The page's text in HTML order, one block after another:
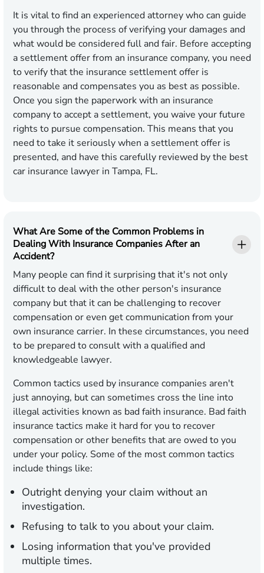
It is vital to find an experienced attorney who can guide
you through the process of verifying your damages and
what would be considered full and fair. Before accepting
a settlement offer from an insurance company, you need
to verify that the insurance settlement offer is
reasonable and compensates you as best as possible.
Once you sign the paperwork with an insurance
company to accept a settlement, you waive your future
rights to pursue compensation. This means that you
need to take it seriously when a settlement offer is
presented, and have this carefully reviewed by the best
car insurance lawyer in Tampa, FL.
What Are Some of the Common Problems in
Dealing With Insurance Companies After an
Accident?
Many people can find it surprising that it's not only
difficult to deal with the other person's insurance
company but that it can be challenging to recover
compensation or even get communication from your
own insurance carrier. In these circumstances, you need
to be prepared to consult with a qualified and
knowledgeable lawyer.
Common tactics used by insurance companies aren't
just annoying, but can sometimes cross the line into
illegal activities known as bad faith insurance. Bad faith
insurance tactics make it hard for you to recover
compensation or other benefits that are owed to you
under your policy. Some of the most common tactics
include things like:
Outright denying your claim without an
investigation.
Refusing to talk to you about your claim.
Losing information that you've provided
multiple times.